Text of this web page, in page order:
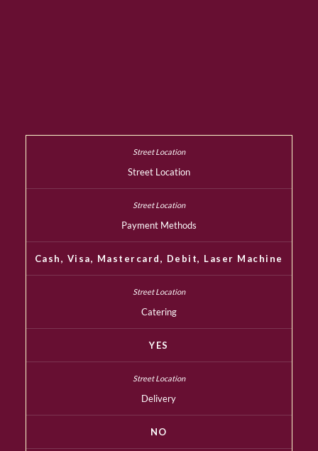
Street Location
Payment Methods
Cash, Visa, Mastercard, Debit, Laser Machine
Catering
YES
Delivery
NO